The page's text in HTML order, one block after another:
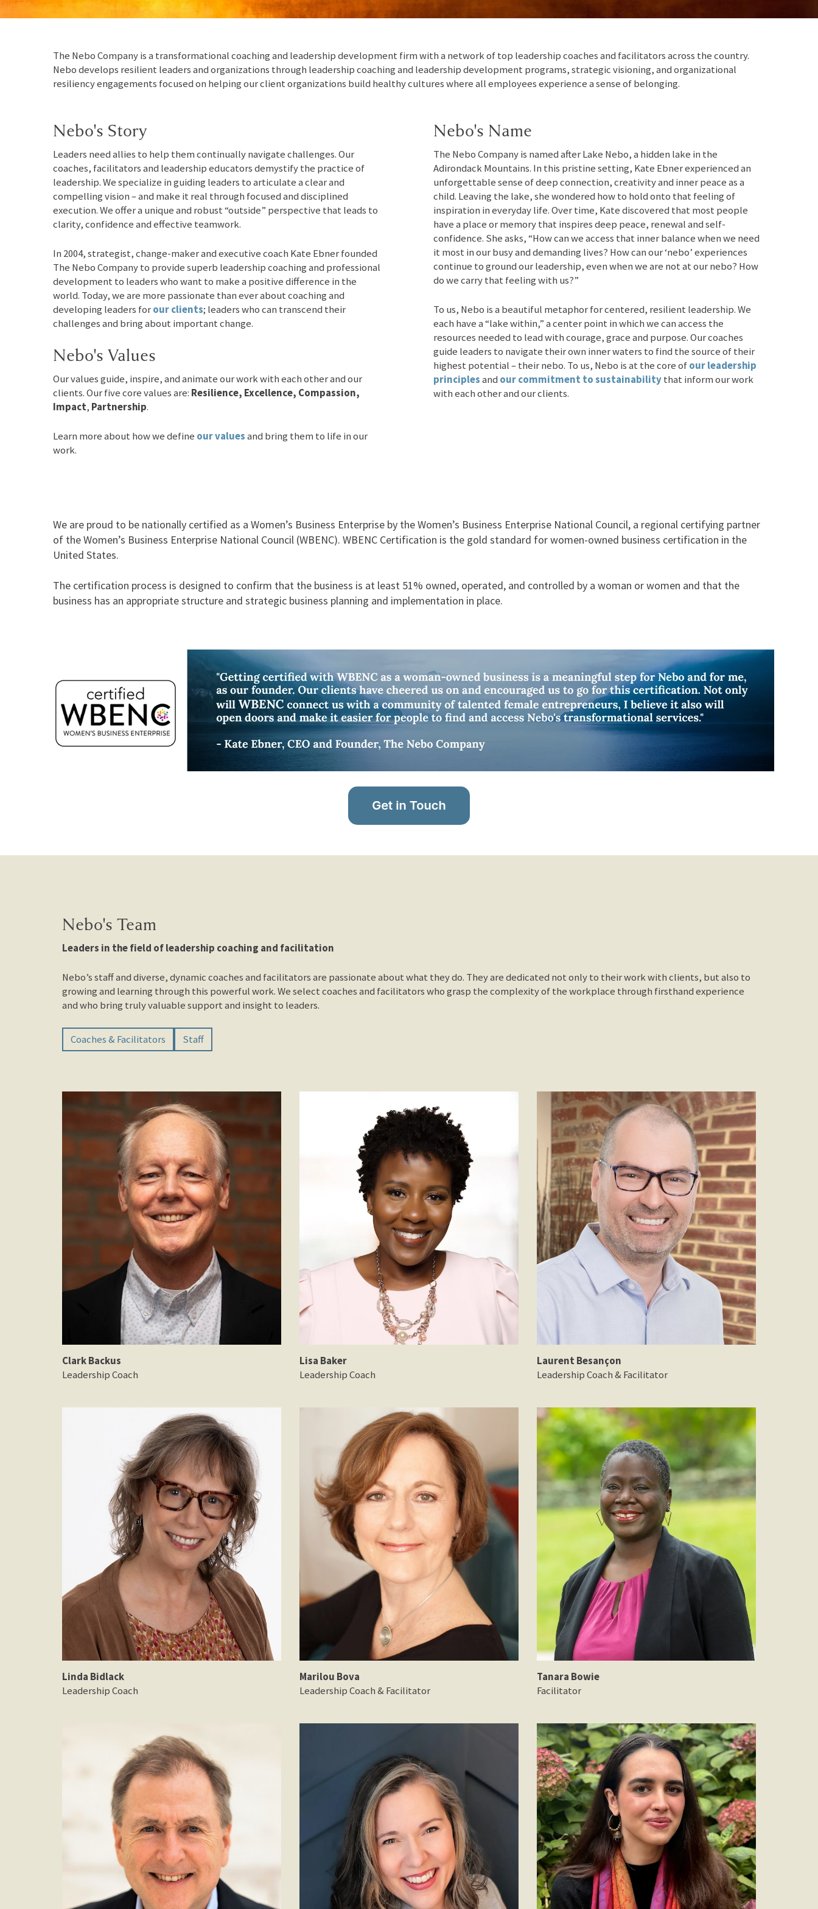
The Nebo Company is a transformational coaching and leadership development firm with a network of top leadership coaches and facilitators across the country.
Nebo develops resilient leaders and organizations through leadership coaching and leadership development programs, strategic visioning, and organizational
resiliency engagements focused on helping our client organizations build healthy cultures where all employees experience a sense of belonging.
Nebo's Story
Leaders need allies to help them continually navigate challenges. Our
coaches, facilitators and leadership educators demystify the practice of
leadership. We specialize in guiding leaders to articulate a clear and
compelling vision – and make it real through focused and disciplined
execution. We offer a unique and robust “outside” perspective that leads to
clarity, confidence and effective teamwork.
In 2004, strategist, change-maker and executive coach Kate Ebner founded
The Nebo Company to provide superb leadership coaching and professional
development to leaders who want to make a positive difference in the
world. Today, we are more passionate than ever about coaching and
developing leaders forour clients; leaders who can transcend their
challenges and bring about important change.
Nebo's Values
Our values guide, inspire, and animate our work with each other and our
clients. Our five core values are: Resilience, Excellence, Compassion,
Impact, Partnership.
Learn more about how we define our valuesand bring them to life in our
work.
Nebo's Name
The Nebo Company is named after Lake Nebo, a hidden lake in the
Adirondack Mountains. In this pristine setting, Kate Ebner experienced an
unforgettable sense of deep connection, creativity and inner peace as a
child. Leaving the lake, she wondered how to hold onto that feeling of
inspiration in everyday life. Over time, Kate discovered that most people
have a place or memory that inspires deep peace, renewal and self-
confidence. She asks, “How can we access that inner balance when we need
it most in our busy and demanding lives? How can our ‘nebo’ experiences
continue to ground our leadership, even when we are not at our nebo? How
do we carry that feeling with us?”
To us, Nebo is a beautiful metaphor for centered, resilient leadership. We
each have a “lake within,” a center point in which we can access the
resources needed to lead with courage, grace and purpose. Our coaches
guide leaders to navigate their own inner waters to find the source of their
highest potential – their nebo. To us, Nebo is at the core ofour leadership
principlesand our commitment to sustainabilitythat inform our work
with each other and our clients.
We are proud to be nationally certified as a Women’s Business Enterprise by the Women’s Business Enterprise National Council, a regional certifying partner
of the Women’s Business Enterprise National Council (WBENC). WBENC Certification is the gold standard for women-owned business certification in the
United States.
The certification process is designed to confirm that the business is at least 51% owned, operated, and controlled by a woman or women and that the
business has an appropriate structure and strategic business planning and implementation in place.
Nebo's Team
Leaders in the field of leadership coaching and facilitation
Nebo’s staff and diverse, dynamic coaches and facilitators are passionate about what they do. They are dedicated not only to their work with clients, but also to
growing and learning through this powerful work. We select coaches and facilitators who grasp the complexity of the workplace through firsthand experience
and who bring truly valuable support and insight to leaders.
Coaches & Facilitators Staff
Clark Backus
Leadership Coach
Lisa Baker
Leadership Coach
Laurent Besançon
Leadership Coach & Facilitator
Linda Bidlack
Leadership Coach
Marilou Bova
Leadership Coach & Facilitator
Tanara Bowie
Facilitator